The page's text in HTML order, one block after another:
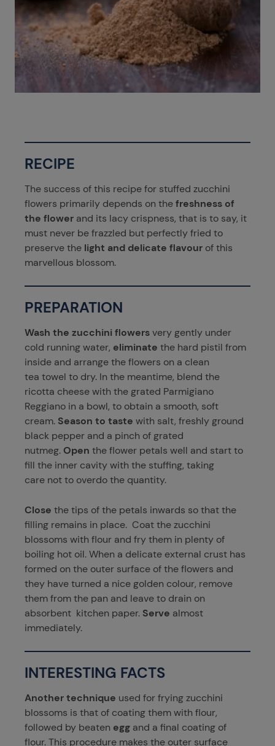
RECIPE
The success of this recipe for stuffed zucchini
flowers primarily depends on thefreshness of
the flower and its lacy crispness, that is to say, it
must never be frazzled but perfectly fried to
preserve the light and delicate flavour of this
marvellous blossom.
PREPARATION
Wash the zucchini flowersvery gently under
cold running water, eliminate the hard pistil from
inside and arrange the flowers on a clean
tea towel to dry. In the meantime, blend the
ricotta cheese with the grated Parmigiano
Reggiano in a bowl, to obtain a smooth, soft
cream. Season to taste with salt, freshly ground
black pepper and a pinch of grated
nutmeg. Open the flower petals well and start to
fill the inner cavity with the stuffing, taking
care not to overdo the quantity.
Close the tips of the petals inwards so that the
filling remains in place. Coat the zucchini
blossoms with flour and fry them in plenty of
boiling hot oil. When a delicate external crust has
formed on the outer surface of the flowers and
they have turned a nice golden colour, remove
them from the pan and leave to drain on
absorbent kitchen paper. Serve almost
immediately.
INTERESTING FACTS
Another technique used for frying zucchini
blossoms is that of coating them with flour,
followed by beaten egg and a final coating of
flour. This procedure makes the outer surface